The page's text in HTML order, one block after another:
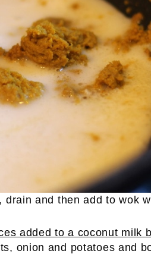
and then add to wok
onion and potatoes and